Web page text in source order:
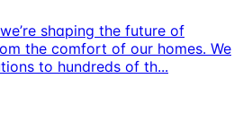
shaping the future of
the comfort of our homes. We
to hundreds of th...